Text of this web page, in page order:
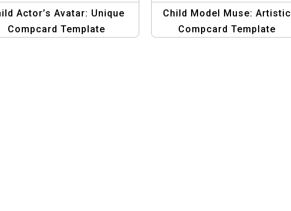
Actor’s Avatar: Unique
Compcard Template
Child Model Muse: Artistic
Compcard Template